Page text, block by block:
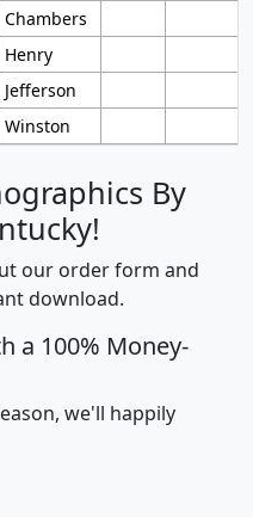
Chambers
Henry
Jefferson
Winston
By
our order form and
download.
a 100% Money-
we'll happily